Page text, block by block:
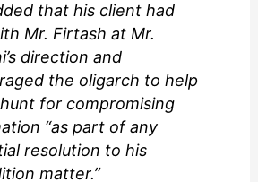
that his client had
Mr. Firtash at Mr.
direction and
the oligarch to help
for compromising
“as part of any
resolution to his
matter.”